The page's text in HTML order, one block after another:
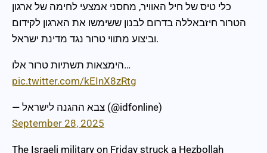
כלי טיס של חיל האוויר, מחסני אמצעי לחימה של ארגון
הטרור חיזבאללה בדרום לבנון ששימשו את הארגון לקידום
וביצוע מתווי טרור נגד מדינת ישראל.
הימצאות תשתיות טרור אלו…
pic.twitter.com/kEInX8zRtg
— צבא ההגנה לישראל (@idfonline)
September 28, 2025
The Israeli military on Friday struck a Hezbollah